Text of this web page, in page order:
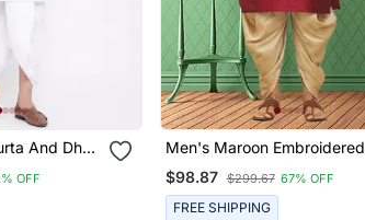
And Dhoti
OFF
Men's Maroon Embroidered
Kurta Patiala
$98.87 $299.67 67% OFF
FREE SHIPPING